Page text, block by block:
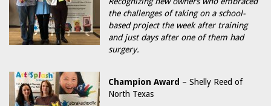
the challenges of taking on a school-
based project the week after training
and just days after one of them had
surgery.
Champion Award – Shelly Reed of
North Texas